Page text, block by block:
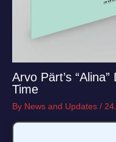
Arvo Pärt’s
Time
By News and Updates /